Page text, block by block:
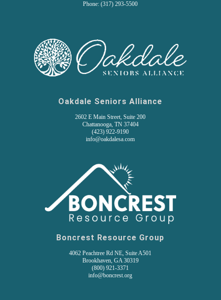
Phone: (317) 293-5500
Oakdale Seniors Alliance
2602 E Main Street, Suite 200
Chattanooga, TN 37404
(423) 922-9190
info@oakdalesa.com
Boncrest Resource Group
4062 Peachtree Rd NE, Suite A501
Brookhaven, GA 30319
(800) 921-3371
info@boncrest.org